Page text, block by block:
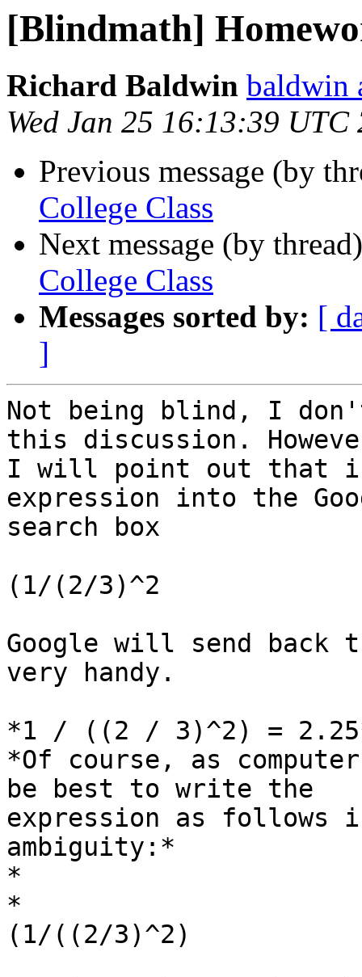
[Blindmath]
Richard Baldwin baldwin
Wed Jan 25 16:13:39 UTC
Previous message (by
College Class
Next message (by
College Class
Messages sorted by: [
]
Not being blind, I
this discussion.
I will point out that if
expression into the
search box
(1/(2/3)^2
Google will send back
very handy.
*1 / ((2 / 3)^2) =
*Of course, as
be best to write the
expression as
ambiguity:*
*
*
(1/((2/3)^2)